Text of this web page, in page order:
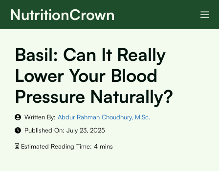
SkipNutritionCrown
Basil: Can It Really
Lower Your Blood
Pressure Naturally?
Written By: Abdur Rahman Choudhury, M.Sc.
Published On: July 23, 2025